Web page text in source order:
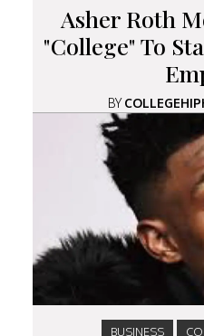
Asher Roth
"College" To
BY
BUSINESS